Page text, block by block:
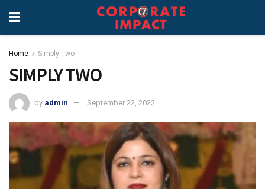
Home Simply Two
SIMPLY TWO
by admin September 22, 2022